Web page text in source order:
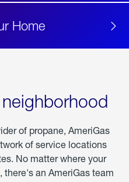
Home
of propane, AmeriGas
of service locations
No matter where your
there's an AmeriGas team